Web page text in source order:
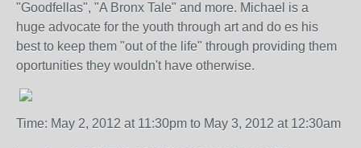
"Goodfellas", "A Bronx Tale" and more. Michael is a
huge advocate for the youth through art and do es his
best to keep them "out of the life" through providing them
oportunities they wouldn't have otherwise.
Time: May 2, 2012 at 11:30pm to May 3, 2012 at 12:30am